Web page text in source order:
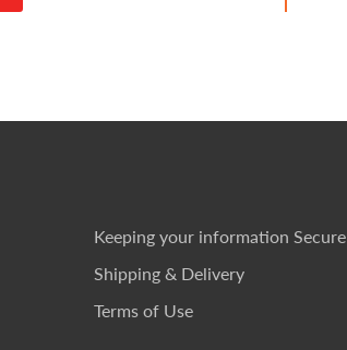
Keeping your information Secure
Shipping & Delivery
Terms of Use